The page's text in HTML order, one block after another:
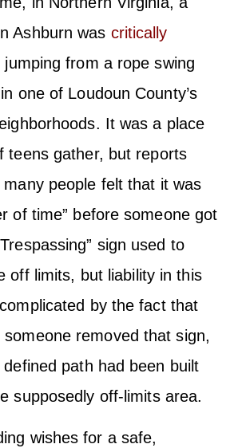
Ashburn was critically
jumping from a rope swing
one of Loudoun County’s
It was a place
teens gather, but reports
people felt that it was
of time” before someone got
sign used to
off limits, but liability in this
by the fact that
someone removed that sign,
defined path had been built
supposedly off-limits area.
wishes for a safe,